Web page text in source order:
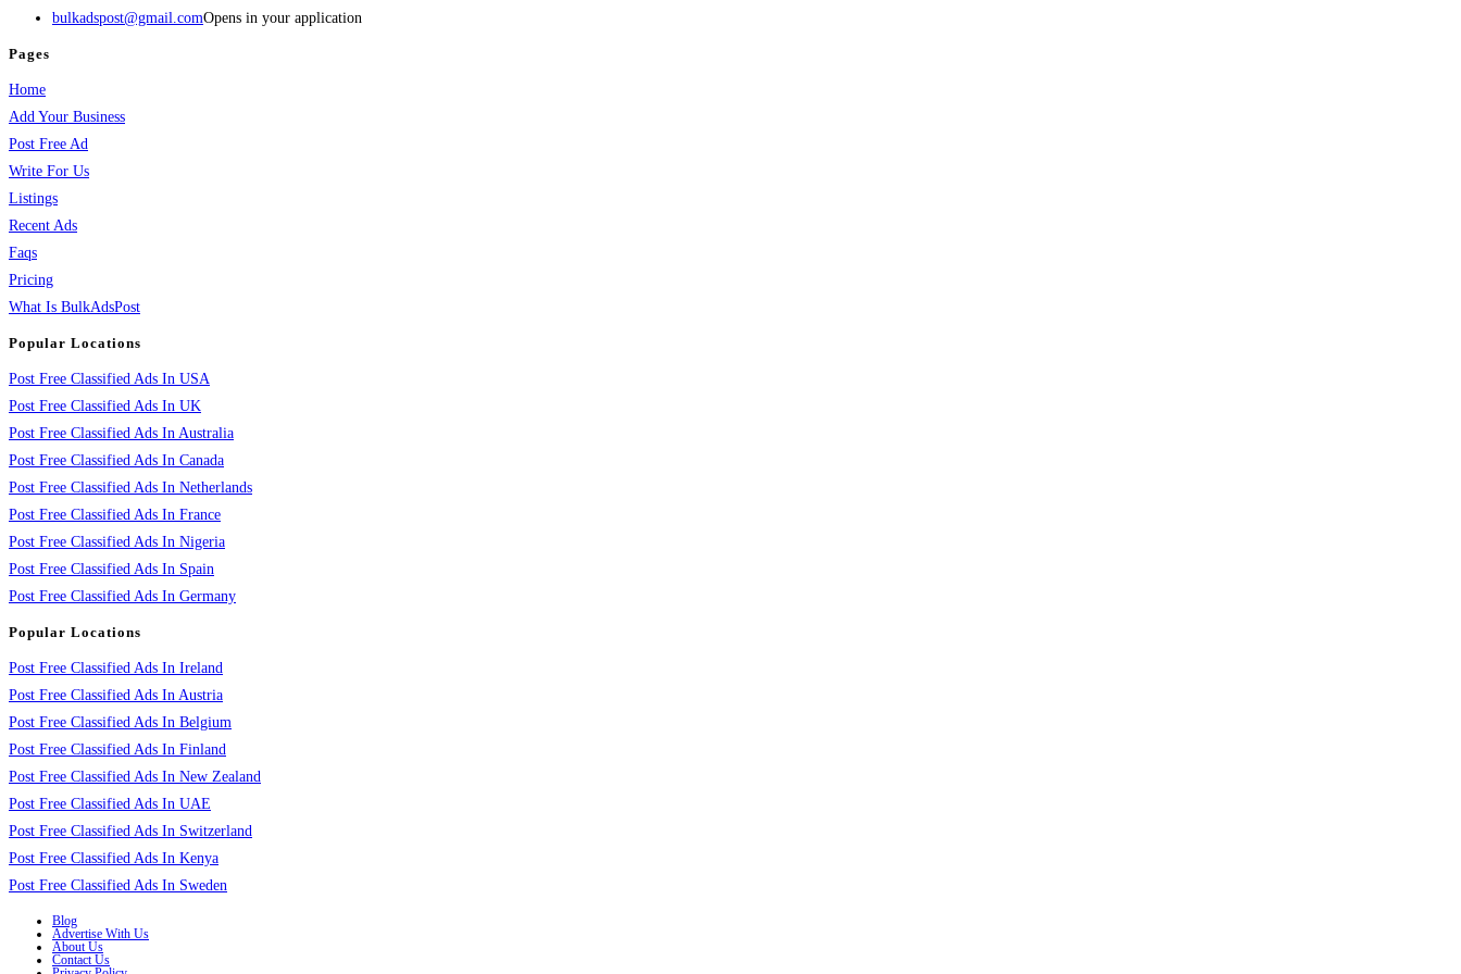
bulkadspost@gmail.comOpens in your application
Pages
Home
Add Your Business
Post Free Ad
Write For Us
Listings
Recent Ads
Faqs
Pricing
What Is BulkAdsPost
Popular Locations
Post Free Classified Ads In USA
Post Free Classified Ads In UK
Post Free Classified Ads In Australia
Post Free Classified Ads In Canada
Post Free Classified Ads In Netherlands
Post Free Classified Ads In France
Post Free Classified Ads In Nigeria
Post Free Classified Ads In Spain
Post Free Classified Ads In Germany
Popular Locations
Post Free Classified Ads In Ireland
Post Free Classified Ads In Austria
Post Free Classified Ads In Belgium
Post Free Classified Ads In Finland
Post Free Classified Ads In New Zealand
Post Free Classified Ads In UAE
Post Free Classified Ads In Switzerland
Post Free Classified Ads In Kenya
Post Free Classified Ads In Sweden
Blog
Advertise With Us
About Us
Contact Us